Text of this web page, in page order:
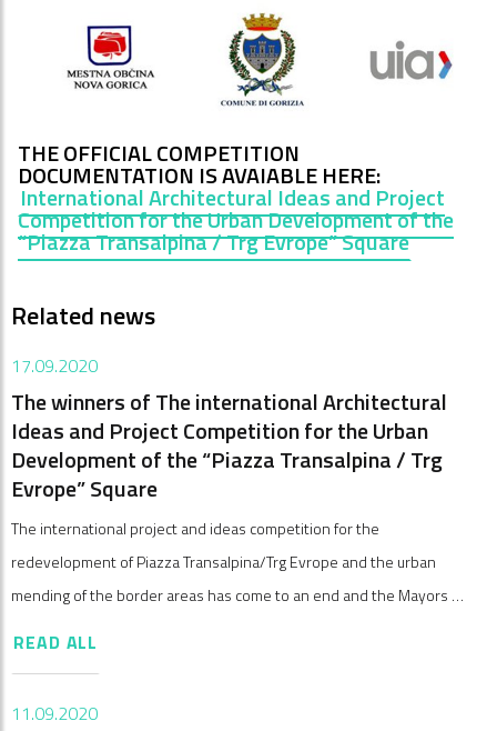
THE OFFICIAL COMPETITION
DOCUMENTATION IS AVAIABLE HERE:
International Architectural Ideas and Project
Competition for the Urban Development of the
“Piazza Transalpina / Trg Evrope” Square
Related news
17.09.2020
The winners of The international Architectural
Ideas and Project Competition for the Urban
Development of the “Piazza Transalpina / Trg
Evrope” Square
The international project and ideas competition for the
redevelopment of Piazza Transalpina/Trg Evrope and the urban
mending of the border areas has come to an end and the Mayors …
READ ALL
11.09.2020